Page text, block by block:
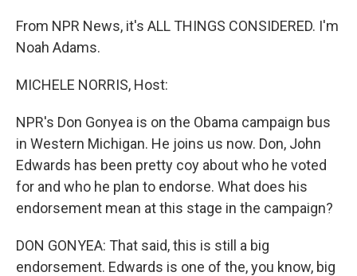
From NPR News, it's ALL THINGS CONSIDERED. I'm
Noah Adams.
MICHELE NORRIS, Host:
NPR's Don Gonyea is on the Obama campaign bus
in Western Michigan. He joins us now. Don, John
Edwards has been pretty coy about who he voted
for and who he plan to endorse. What does his
endorsement mean at this stage in the campaign?
DON GONYEA: That said, this is still a big
endorsement. Edwards is one of the, you know, big